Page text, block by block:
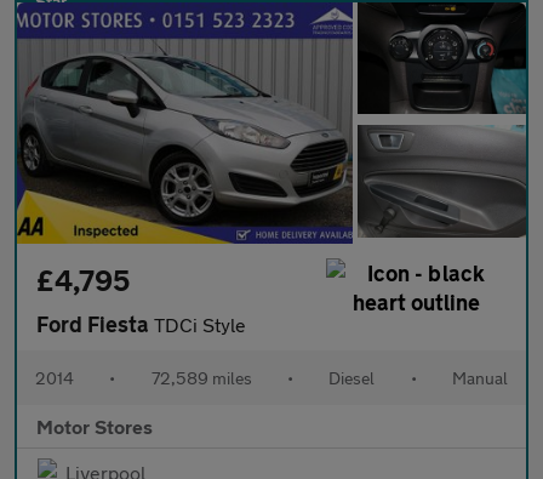
£4,795
Ford Fiesta TDCi Style
2014 • 72,589 miles • Diesel • Manual
Motor Stores
Liverpool